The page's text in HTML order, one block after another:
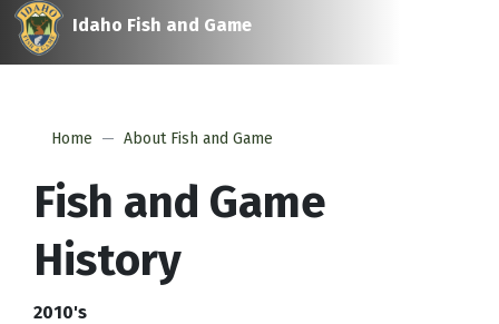
Idaho Fish and Game
Home About Fish and Game
Fish and Game
History
2010's